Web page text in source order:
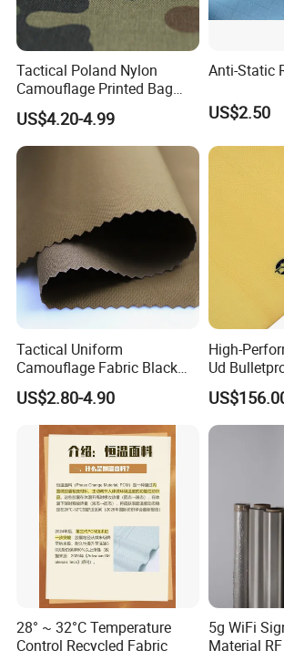
Tactical Poland Nylon
Camouflage Printed Bag
Fabric
US$4.20-4.99
Anti-Static
US$2.50
Tactical Uniform
Camouflage Fabric Black
Python Camouflage Textile
Fabric
US$2.80-4.90
High-
Ud
for Safety
28° ~ 32°C Temperature
Control Recycled Fabric
5g WiFi
Material